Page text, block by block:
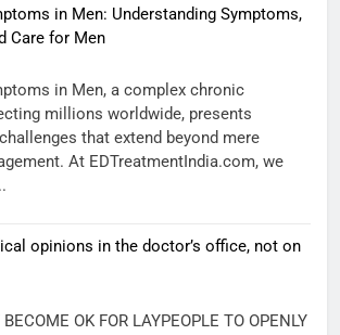
in Men: Understanding Symptoms,
Care for Men
in Men, a complex chronic
millions worldwide, presents
that extend beyond mere
At EDTreatmentIndia.com, we
opinions in the doctor’s office, not on
OK FOR LAYPEOPLE TO OPENLY